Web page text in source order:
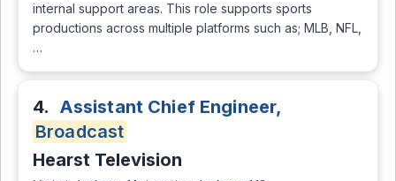
internal support areas. This role supports sports
productions across multiple platforms such as; MLB, NFL,
…
4. Assistant Chief Engineer,
Broadcast
Hearst Television